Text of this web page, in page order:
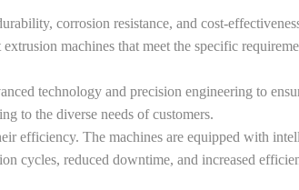
corrosion resistance, and cost-
machines that meet the specific
technology and precision engineering to
to the diverse needs of customers.
The machines are equipped with
cycles, reduced downtime, and increased